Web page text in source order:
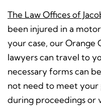
The Law Offices of
been injured in a
your case, our
lawyers can travel to
necessary forms can
not need to meet
during proceedings or